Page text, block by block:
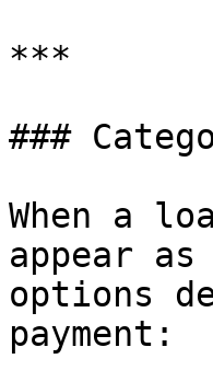
***
###
When a
appear
options
payment: